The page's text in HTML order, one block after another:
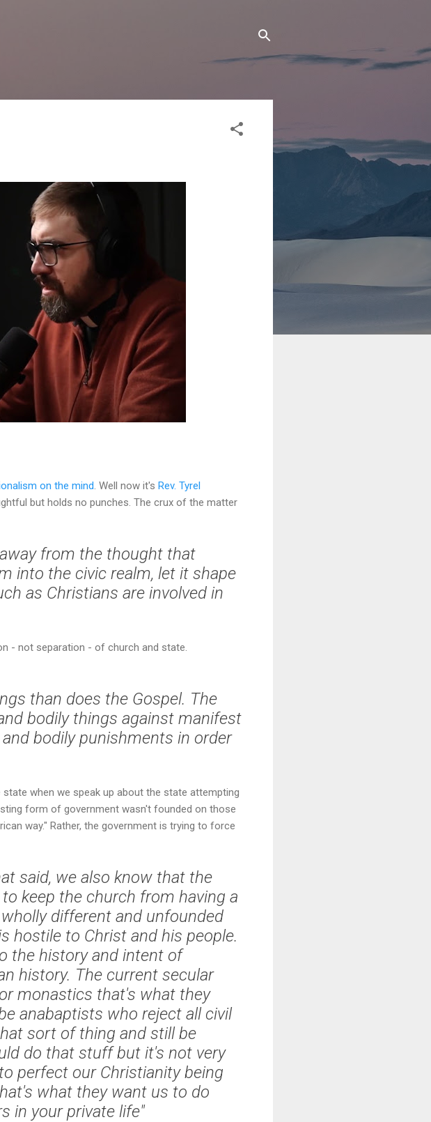
on the mind . Well now it's Rev. Tyrel
but holds no punches. The crux of the matter
from the thought that
into the civic realm, let it shape
as Christians are involved in
- not separation - of church and state.
than does the Gospel. The
bodily things against manifest
bodily punishments in order
when we speak up about the state attempting
form of government wasn't founded on those
way." Rather, the government is trying to force
said, we also know that the
keep the church from having a
different and unfounded
hostile to Christ and his people.
the history and intent of
history. The current secular
monastics that's what they
anabaptists who reject all civil
sort of thing and still be
do that stuff but it's not very
perfect our Christianity being
what they want us to do
in your private life"